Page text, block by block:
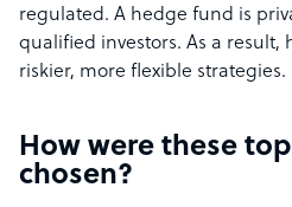
regulated. A hedge fund is
qualified investors. As a result,
riskier, more flexible strategies.
How were these
chosen?